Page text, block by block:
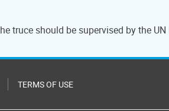
truce should be supervised by the
TERMS OF USE